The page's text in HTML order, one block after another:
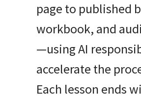
page to published
workbook, and
—using AI
accelerate the
Each lesson ends